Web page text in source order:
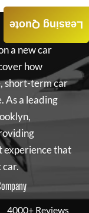
a new car
how
short-term car
As a leading
experience that
car.
4000+ Reviews
Leasing Quote